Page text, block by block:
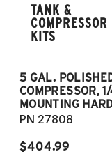
TANK &
COMPRESSOR
KITS
5 GAL.
COMPRESSOR,
MOUNTING
PN 27808
$404.99